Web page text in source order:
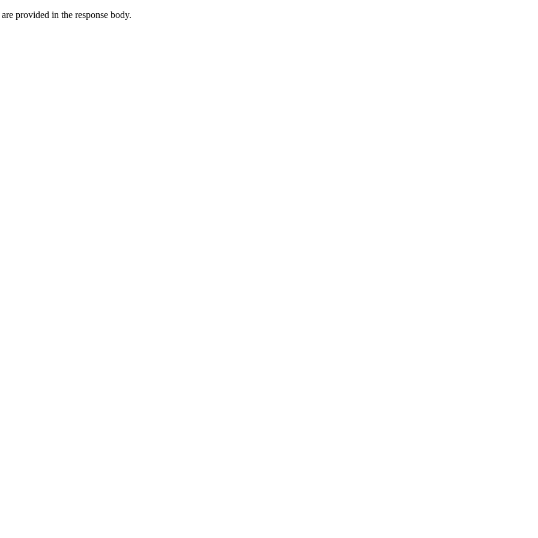
provided in the response body.